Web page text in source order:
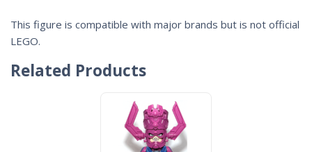
This figure is compatible with major brands but is not official
LEGO.
Related Products